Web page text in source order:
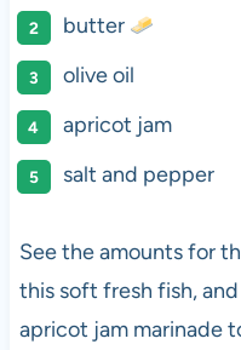
butter
olive oil
apricot jam
salt and pepper
See the amounts for
this soft fresh fish,
apricot jam marinade